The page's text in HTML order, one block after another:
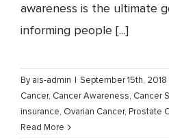
awareness is the ultimate
informing people [...]
Byais-admin | September 15th, 2018
Cancer, Cancer Awareness, Cancer
insurance, Ovarian Cancer, Prostate
Read More